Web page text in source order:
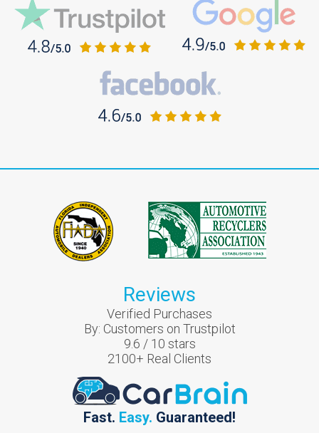
Reviews
Verified Purchases
By: Customers on Trustpilot
9.6 / 10 stars
2100+ Real Clients
Fast. Easy. Guaranteed!